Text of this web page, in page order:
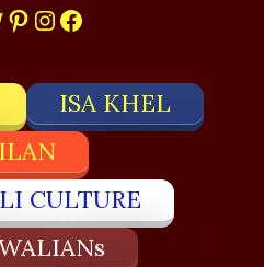
Pinterest
Instagram
Facebook
ISA KHEL
CULTURE